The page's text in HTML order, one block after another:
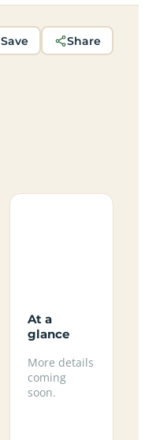
Save Share
At a
glance
More details
coming
soon.